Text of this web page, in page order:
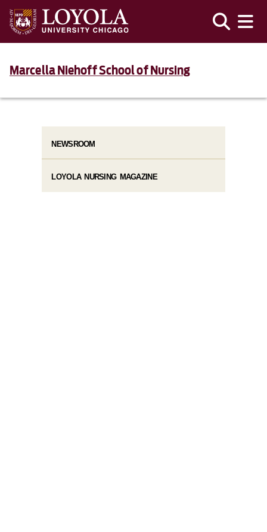
Marcella Niehoff School of Nursing
NEWSROOM
LOYOLA NURSING MAGAZINE